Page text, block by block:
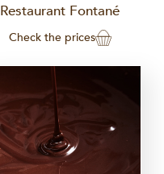
Restaurant Fontané
Check the prices